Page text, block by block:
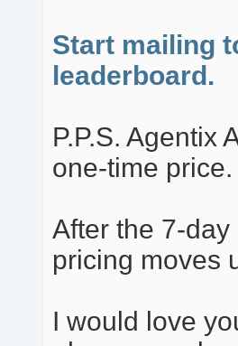
Start mailing
leaderboard.
P.P.S. Agentix
one-time price.
After the 7-
pricing moves
I would love